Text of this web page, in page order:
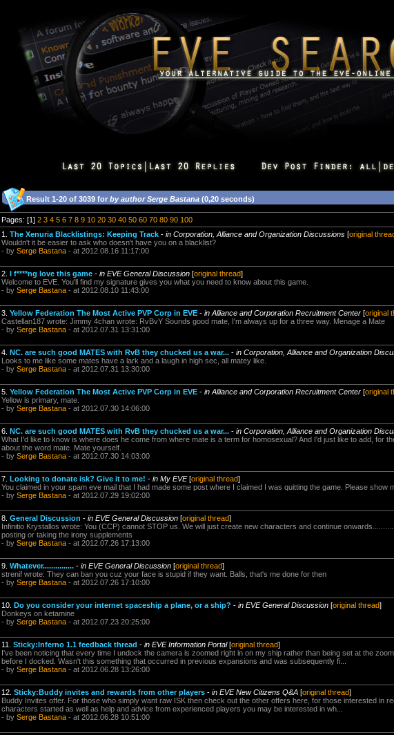
Result 1-20 of 3039 for by author Serge Bastana (0,20 seconds)
Pages: [1] 2 3 4 5 6 7 8 9 10 20 30 40 50 60 70 80 90 100
1. The Xenuria Blacklistings: Keeping Track - in Corporation, Alliance and Organization Discussions [original
Wouldn't it be easier to ask who doesn't have you on a blacklist?
- by Serge Bastana - at 2012.08.16 11:17:00
2. I f****ng love this game - in EVE General Discussion [original thread]
Welcome to EVE. You'll find my signature gives you what you need to know about this game.
- by Serge Bastana - at 2012.08.10 11:43:00
3. Yellow Federation The Most Active PVP Corp in EVE - in Alliance and Corporation Recruitment Center [original
Castellan187 wrote: Jimmy 4chan wrote: RvBvY Sounds good mate, I'm always up for a three way. Menage a Mate
- by Serge Bastana - at 2012.07.31 13:31:00
4. NC. are such good MATES with RvB they chucked us a war... - in Corporation, Alliance and Organization
Looks to me like some mates have a lark and a laugh in high sec, all matey like.
- by Serge Bastana - at 2012.07.31 13:30:00
5. Yellow Federation The Most Active PVP Corp in EVE - in Alliance and Corporation Recruitment Center [original
Yellow is primary, mate.
- by Serge Bastana - at 2012.07.30 14:06:00
6. NC. are such good MATES with RvB they chucked us a war... - in Corporation, Alliance and Organization
What I'd like to know is where does he come from where mate is a term for homosexual? And I'd just like to add, for
about the word mate. Mate yourself.
- by Serge Bastana - at 2012.07.30 14:03:00
7. Looking to donate isk? Give it to me! - in My EVE[original thread]
You claimed in your spam eve mail that I had made some post where I claimed I was quitting the game. Please show
- by Serge Bastana - at 2012.07.29 19:02:00
8. General Discussion - in EVE General Discussion [original thread]
Infinitio Krystallos wrote: You (CCP) cannot STOP us. We will just create new characters and continue
posting or taking the irony supplements
- by Serge Bastana - at 2012.07.26 17:13:00
9. Whatever............... - in EVE General Discussion [original thread]
strenif wrote: They can ban you cuz your face is stupid if they want. Balls, that's me done for then
- by Serge Bastana - at 2012.07.26 17:10:00
10. Do you consider your internet spaceship a plane, or a ship? - in EVE General Discussion [original thread]
Donkeys on ketamine
- by Serge Bastana - at 2012.07.23 20:25:00
11. Sticky:Inferno 1.1 feedback thread - in EVE Information Portal[original thread]
I've been noticing that every time I undock the camera is zoomed right in on my ship rather than being set at the
before I docked. Wasn't this something that occurred in previous expansions and was subsequently fi...
- by Serge Bastana - at 2012.06.28 13:26:00
12. Sticky:Buddy invites and rewards from other players - in EVE New Citizens Q&A [original thread]
Buddy Invites offer. For those who simply want raw ISK then check out the other offers here, for those interested in
characters started as well as help and advice from experienced players you may be interested in wh...
- by Serge Bastana - at 2012.06.28 10:51:00